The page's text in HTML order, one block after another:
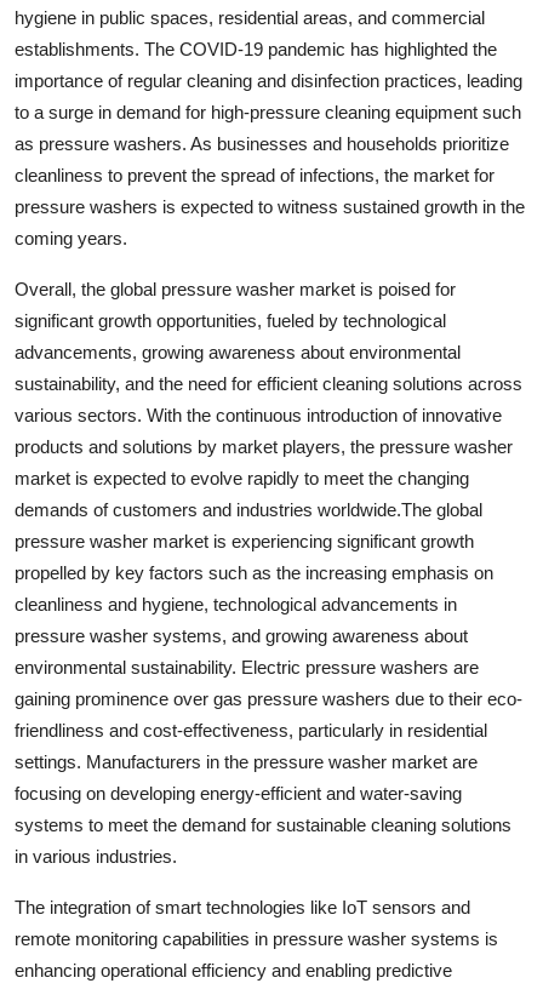
hygiene in public spaces, residential areas, and commercial
establishments. The COVID-19 pandemic has highlighted the
importance of regular cleaning and disinfection practices, leading
to a surge in demand for high-pressure cleaning equipment such
as pressure washers. As businesses and households prioritize
cleanliness to prevent the spread of infections, the market for
pressure washers is expected to witness sustained growth in the
coming years.
Overall, the global pressure washer market is poised for
significant growth opportunities, fueled by technological
advancements, growing awareness about environmental
sustainability, and the need for efficient cleaning solutions across
various sectors. With the continuous introduction of innovative
products and solutions by market players, the pressure washer
market is expected to evolve rapidly to meet the changing
demands of customers and industries worldwide.The global
pressure washer market is experiencing significant growth
propelled by key factors such as the increasing emphasis on
cleanliness and hygiene, technological advancements in
pressure washer systems, and growing awareness about
environmental sustainability. Electric pressure washers are
gaining prominence over gas pressure washers due to their eco-
friendliness and cost-effectiveness, particularly in residential
settings. Manufacturers in the pressure washer market are
focusing on developing energy-efficient and water-saving
systems to meet the demand for sustainable cleaning solutions
in various industries.
The integration of smart technologies like IoT sensors and
remote monitoring capabilities in pressure washer systems is
enhancing operational efficiency and enabling predictive